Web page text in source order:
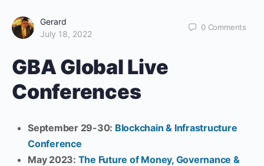
Gerard
July 18, 2022
0 Comments
GBA Global Live
Conferences
September 29-30: Blockchain & Infrastructure
Conference
May 2023: The Future of Money, Governance &